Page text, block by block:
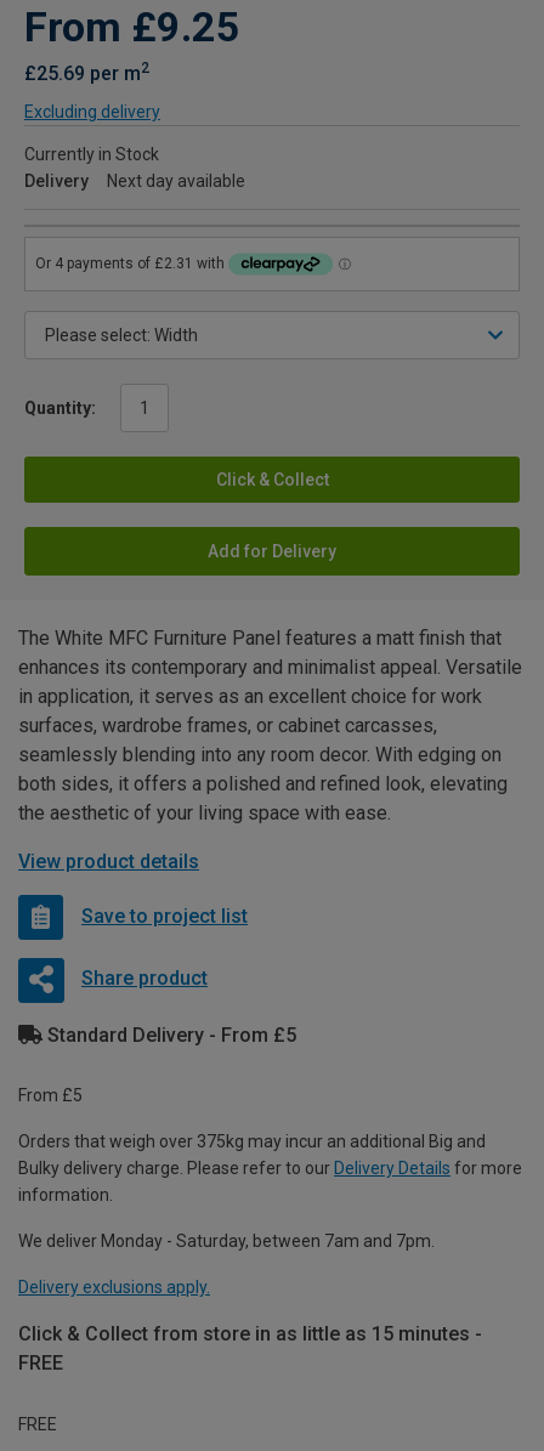
From £9.25
£25.69 per m2
Excluding delivery
Currently in Stock
Delivery
Next day available
Quantity:
Click & Collect
Add for Delivery
The White MFC Furniture Panel features a matt finish that
enhances its contemporary and minimalist appeal. Versatile
in application, it serves as an excellent choice for work
surfaces, wardrobe frames, or cabinet carcasses,
seamlessly blending into any room decor. With edging on
both sides, it offers a polished and refined look, elevating
the aesthetic of your living space with ease.
View product details
Save to project list
Share product
Standard Delivery - From £5
From £5
Orders that weigh over 375kg may incur an additional Big and
Bulky delivery charge. Please refer to our Delivery Details for more
information.
We deliver Monday - Saturday, between 7am and 7pm.
Delivery exclusions apply.
Click & Collect from store in as little as 15 minutes -
FREE
FREE